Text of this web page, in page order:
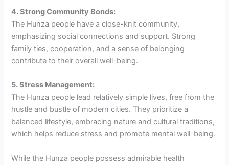
4. Strong Community Bonds:
The Hunza people have a close-knit community,
emphasizing social connections and support. Strong
family ties, cooperation, and a sense of belonging
contribute to their overall well-being.
5. Stress Management:
The Hunza people lead relatively simple lives, free from the
hustle and bustle of modern cities. They prioritize a
balanced lifestyle, embracing nature and cultural traditions,
which helps reduce stress and promote mental well-being.
While the Hunza people possess admirable health